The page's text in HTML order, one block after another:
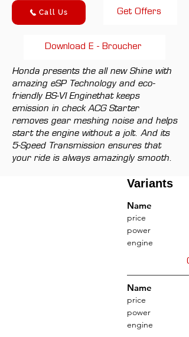
Call Us Get Offers
Download E - Broucher
Honda presents the all new Shine with
amazing eSP Technology and eco-
friendly BS-VI Enginethat keeps
emission in check ACG Starter
removes gear meshing noise and helps
start the engine without a jolt. And its
5-Speed Transmission ensures that
your ride is always amazingly smooth.
Variants
Name
price
power
engine
Name
price
power
engine